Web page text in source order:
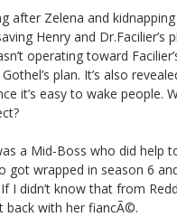
after Zelena and
Henry and Dr.Facilier’s
operating toward
plan. It’s also
it’s easy to wake people.
a Mid-Boss who did help
got wrapped in season 6
I didn’t know that from
back with her fiancÃ©.